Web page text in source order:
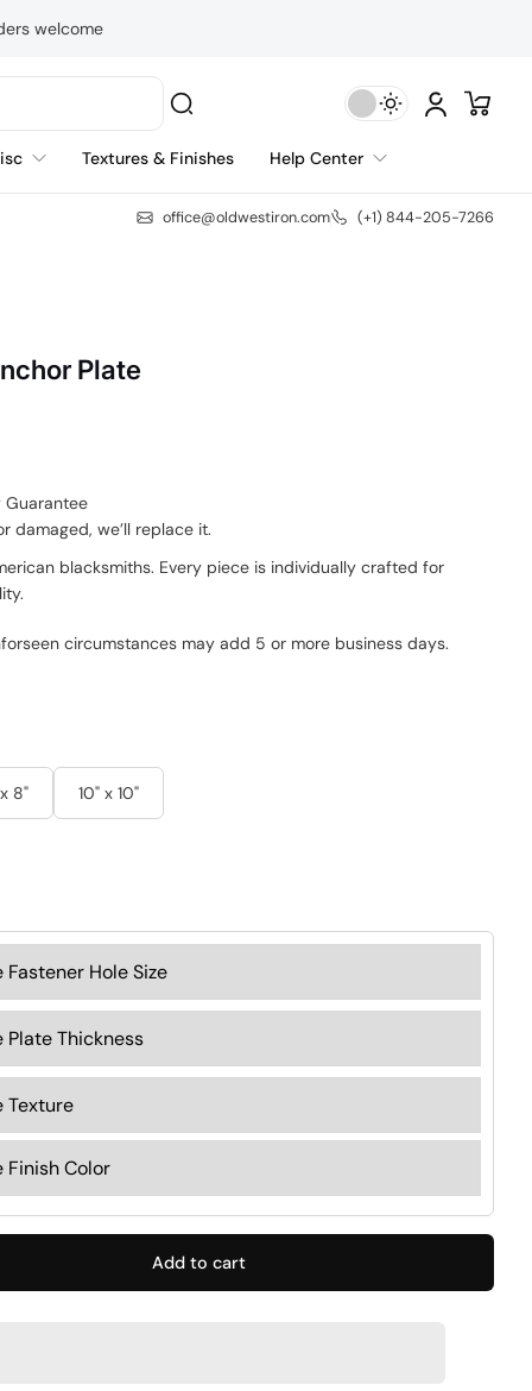
welcome
Textures & Finishes Help Center
office@oldwestiron.com (+1) 844-205-7266
Plate
Guarantee
damaged, we’ll replace it.
blacksmiths. Every piece is individually crafted for
circumstances may add 5 or more business days.
8" 10" x 10"
Add to cart